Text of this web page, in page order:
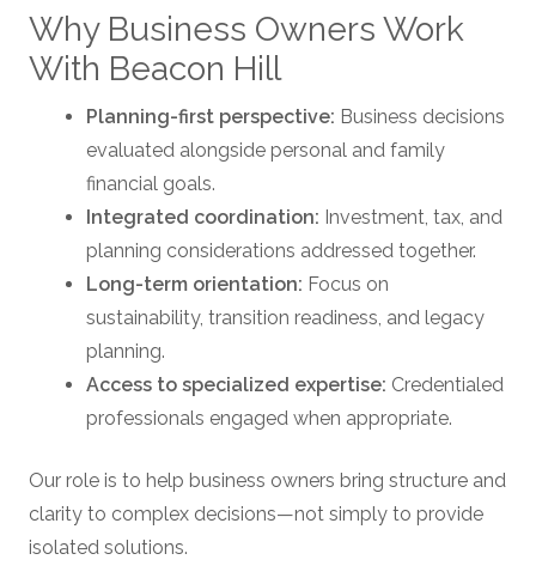
Why Business Owners Work
With Beacon Hill
Planning-first perspective: Business decisions
evaluated alongside personal and family
financial goals.
Integrated coordination: Investment, tax, and
planning considerations addressed together.
Long-term orientation: Focus on
sustainability, transition readiness, and legacy
planning.
Access to specialized expertise: Credentialed
professionals engaged when appropriate.
Our role is to help business owners bring structure and
clarity to complex decisions—not simply to provide
isolated solutions.